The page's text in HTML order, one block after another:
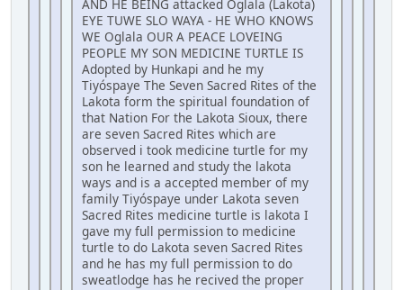
AND HE BEING attacked Oglala (Lakota)
EYE TUWE SLO WAYA - HE WHO KNOWS
WE Oglala OUR A PEACE LOVEING
PEOPLE MY SON MEDICINE TURTLE IS
Adopted by Hunkapi and he my
Tiyóspaye The Seven Sacred Rites of the
Lakota form the spiritual foundation of
that Nation For the Lakota Sioux, there
are seven Sacred Rites which are
observed i took medicine turtle for my
son he learned and study the lakota
ways and is a accepted member of my
family Tiyóspaye under Lakota seven
Sacred Rites medicine turtle is lakota I
gave my full permission to medicine
turtle to do Lakota seven Sacred Rites
and he has my full permission to do
sweatlodge has he recived the proper